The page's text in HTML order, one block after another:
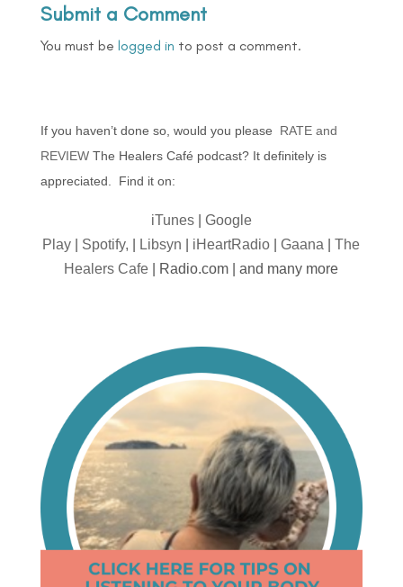
Submit a Comment
You must be logged in to post a comment.
If you haven’t done so, would you please RATE and
REVIEWThe Healers Café podcast? It definitely is
appreciated. Find it on:
iTunes| Google
Play
Spotify, Libsyn iHeartRadio |Gaana |The
Healers Cafe | Radio.com | and many more